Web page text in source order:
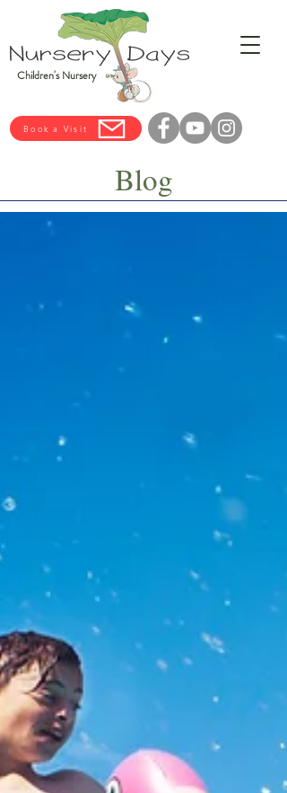
Children's Nursery
Book a Visit
Blog